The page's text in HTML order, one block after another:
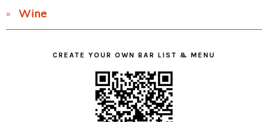
Wine
CREATE YOUR OWN BAR LIST & MENU